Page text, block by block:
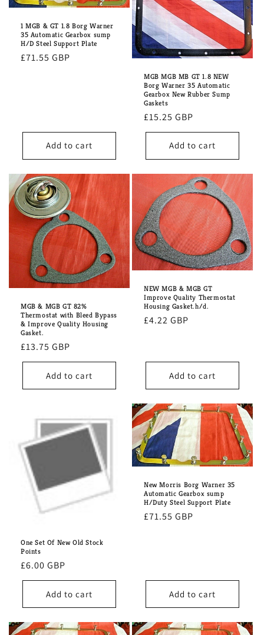
1 MGB & GT 1.8 Borg Warner
35 Automatic Gearbox sump
H/D Steel Support Plate
Regular
£71.55 GBP
Add to cart
MGB MGB MB GT 1.8 NEW
Borg Warner 35 Automatic
Gearbox New Rubber Sump
Gaskets
Regular
price
£15.25 GBP
Add to cart
MGB & MGB GT 82%
Thermostat with Bleed Bypass
& Improve Quality Housing
Gasket.
Regular
price
£13.75 GBP
Add to cart
NEW MGB & MGB GT
Improve Quality Thermostat
Housing Gasket.h/d.
Regular
£4.22 GBP
Add to cart
One Set Of New Old Stock
Points
Regular
price
£6.00 GBP
Add to cart
New Morris Borg Warner 35
Automatic Gearbox sump
H/Duty Steel Support Plate
Regular
£71.55 GBP
Add to cart